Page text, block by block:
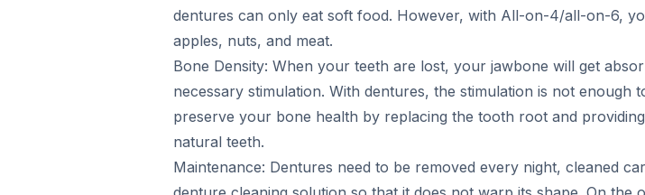
dentures can only eat soft food. However, with All-on-4/all-on-6,
apples, nuts, and meat.
Bone Density: When your teeth are lost, your jawbone will get
necessary stimulation. With dentures, the stimulation is not
preserve your bone health by replacing the tooth root and
natural teeth.
Maintenance: Dentures need to be removed every night, cleaned